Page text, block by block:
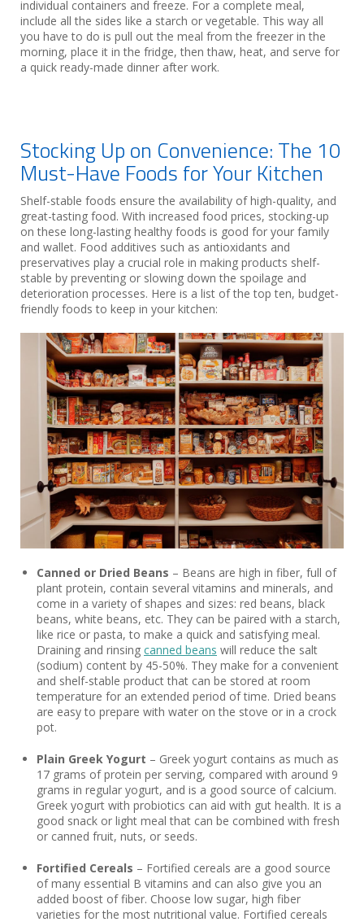
individual containers and freeze. For a complete meal,
include all the sides like a starch or vegetable. This way all
you have to do is pull out the meal from the freezer in the
morning, place it in the fridge, then thaw, heat, and serve for
a quick ready-made dinner after work.
Stocking Up on Convenience: The 10
Must-Have Foods for Your Kitchen
Shelf-stable foods ensure the availability of high-quality, and
great-tasting food. With increased food prices, stocking-up
on these long-lasting healthy foods is good for your family
and wallet. Food additives such as antioxidants and
preservatives play a crucial role in making products shelf-
stable by preventing or slowing down the spoilage and
deterioration processes. Here is a list of the top ten, budget-
friendly foods to keep in your kitchen:
Canned or Dried Beans – Beans are high in fiber, full of
plant protein, contain several vitamins and minerals, and
come in a variety of shapes and sizes: red beans, black
beans, white beans, etc. They can be paired with a starch,
like rice or pasta, to make a quick and satisfying meal.
Draining and rinsing canned beans will reduce the salt
(sodium) content by 45-50%. They make for a convenient
and shelf-stable product that can be stored at room
temperature for an extended period of time. Dried beans
are easy to prepare with water on the stove or in a crock
pot.
Plain Greek Yogurt – Greek yogurt contains as much as
17 grams of protein per serving, compared with around 9
grams in regular yogurt, and is a good source of calcium.
Greek yogurt with probiotics can aid with gut health. It is a
good snack or light meal that can be combined with fresh
or canned fruit, nuts, or seeds.
Fortified Cereals – Fortified cereals are a good source
of many essential B vitamins and can also give you an
added boost of fiber. Choose low sugar, high fiber
varieties for the most nutritional value. Fortified cereals